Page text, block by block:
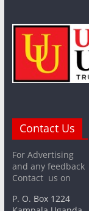
Contact Us
For Advertising
and any feedback
Contact us on
P. O. Box 1224